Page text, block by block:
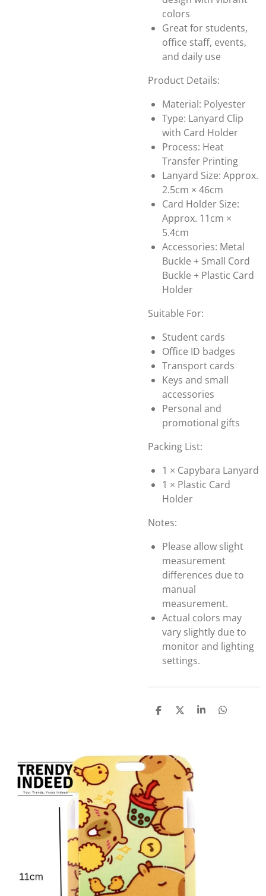
colors
Great for students,
office staff, events,
and daily use
Product Details:
Material: Polyester
Type: Lanyard Clip
with Card Holder
Process: Heat
Transfer Printing
Lanyard Size: Approx.
2.5cm × 46cm
Card Holder Size:
Approx. 11cm ×
5.4cm
Accessories: Metal
Buckle + Small Cord
Buckle + Plastic Card
Holder
Suitable For:
Student cards
Office ID badges
Transport cards
Keys and small
accessories
Personal and
promotional gifts
Packing List:
1 × Capybara Lanyard
1 × Plastic Card
Holder
Notes:
Please allow slight
measurement
differences due to
manual
measurement.
Actual colors may
vary slightly due to
monitor and lighting
settings.
S
S
S
S